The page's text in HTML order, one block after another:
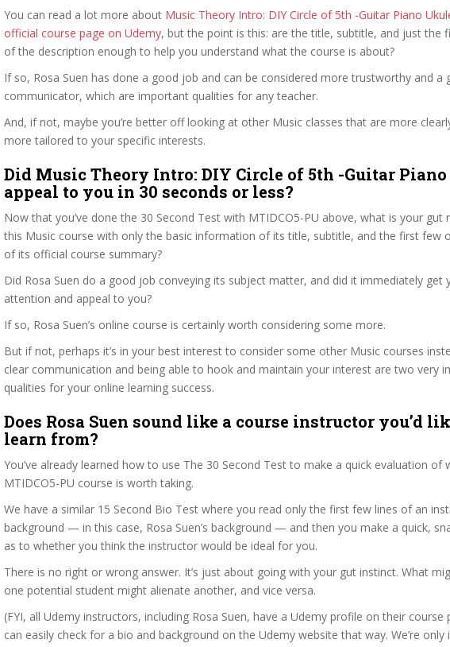
You can read a lot more about Music Theory Intro: DIY Circle of 5th -Guitar Piano
official course page on Udemy, but the point is this: are the title, subtitle, and just the
of the description enough to help you understand what the course is about?
If so, Rosa Suen has done a good job and can be considered more trustworthy and a
communicator, which are important qualities for any teacher.
And, if not, maybe you’re better off looking at other Music classes that are more
more tailored to your specific interests.
Did Music Theory Intro: DIY Circle of 5th -Guitar
appeal to you in 30 seconds or less?
Now that you’ve done the 30 Second Test with MTIDCO5-PU above, what is your gut
this Music course with only the basic information of its title, subtitle, and the first few
of its official course summary?
Did Rosa Suen do a good job conveying its subject matter, and did it immediately get
attention and appeal to you?
If so, Rosa Suen’s online course is certainly worth considering some more.
But if not, perhaps it’s in your best interest to consider some other Music courses
clear communication and being able to hook and maintain your interest are two very
qualities for your online learning success.
Does Rosa Suen sound like a course instructor you’d
learn from?
You’ve already learned how to use The 30 Second Test to make a quick evaluation of
MTIDCO5-PU course is worth taking.
We have a similar 15 Second Bio Test where you read only the first few lines of an
background — in this case, Rosa Suen’s background — and then you make a quick,
as to whether you think the instructor would be ideal for you.
There is no right or wrong answer. It’s just about going with your gut instinct. What
one potential student might alienate another, and vice versa.
(FYI, all Udemy instructors, including Rosa Suen, have a Udemy profile on their course
can easily check for a bio and background on the Udemy website that way. We’re only